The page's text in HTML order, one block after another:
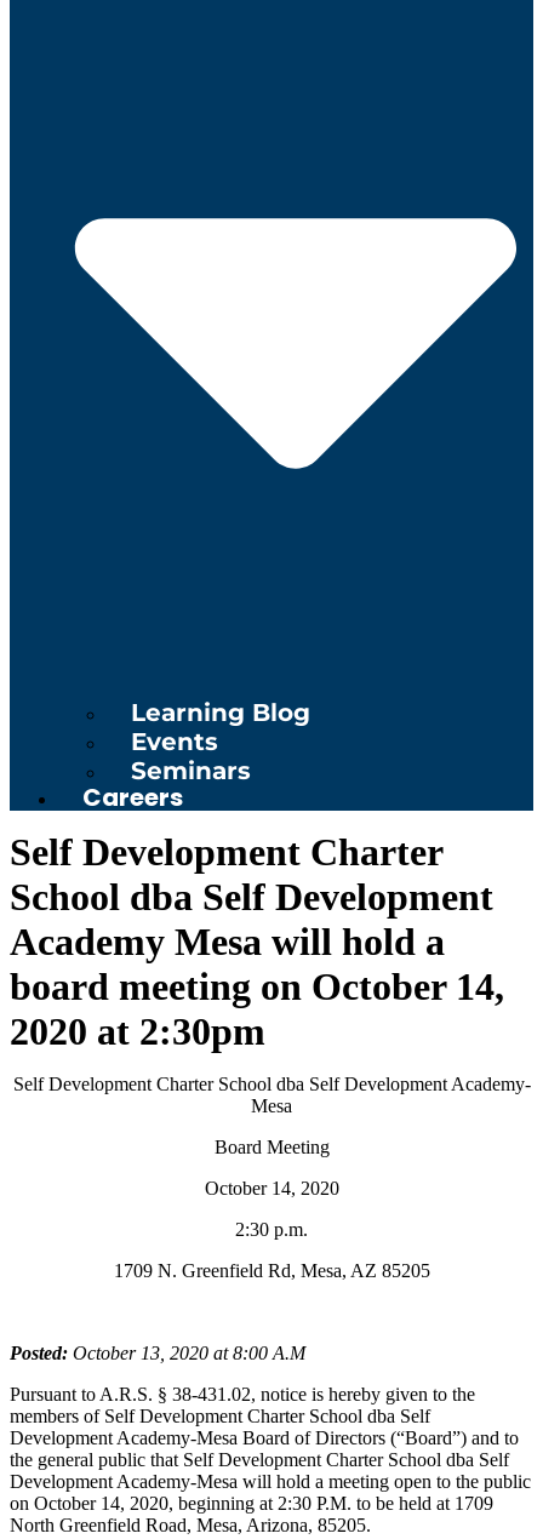
Learning Blog
Events
Seminars
Careers
Self Development Charter
School dba Self Development
Academy Mesa will hold a
board meeting on October 14,
2020 at 2:30pm
Self Development Charter School dba Self Development Academy-
Mesa
Board Meeting
October 14, 2020
2:30 p.m.
1709 N. Greenfield Rd, Mesa, AZ 85205
Posted: October 13, 2020 at 8:00 A.M
Pursuant to A.R.S. § 38-431.02, notice is hereby given to the
members of Self Development Charter School dba Self
Development Academy-Mesa Board of Directors (“Board”) and to
the general public that Self Development Charter School dba Self
Development Academy-Mesa will hold a meeting open to the public
on October 14, 2020, beginning at 2:30 P.M. to be held at 1709
North Greenfield Road, Mesa, Arizona, 85205.